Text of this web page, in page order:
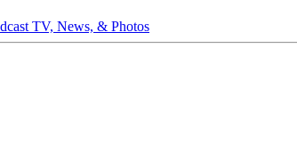
TV, News, & Photos